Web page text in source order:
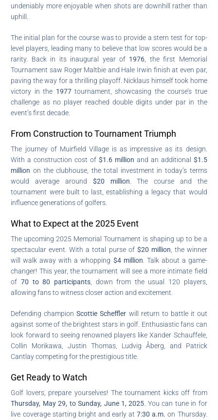
undeniably more enjoyable when shots are downhill rather than
uphill.
The initial plan for the course was to provide a stern test for top-
level players, leading many to believe that low scores would be a
rarity. Back in its inaugural year of 1976 , the first Memorial
Tournament saw Roger Maltbie and Hale Irwin finish at even par,
paving the way for a thrilling playoff. Nicklaus himself took home
victory in the 1977tournament, showcasing the course’s true
challenge as no player reached double digits under par in the
event’s first decade.
From Construction to Tournament Triumph
The journey of Muirfield Village is as impressive as its design.
With a construction cost of $1.6 million and an additional $1.5
million on the clubhouse, the total investment in today’s terms
would average around $20 million . The course and the
tournament were built to last, establishing a legacy that would
influence generations of golfers.
What to Expect at the 2025 Event
The upcoming 2025 Memorial Tournament is shaping up to be a
spectacular event. With a total purse of $20 million , the winner
will walk away with a whopping $4 million . Talk about a game-
changer! This year, the tournament will see a more intimate field
of70 to 80 participants, down from the usual 120 players,
allowing fans to witness closer action and excitement.
Defending championScottie Scheffler will return to battle it out
against some of the brightest stars in golf. Enthusiastic fans can
look forward to seeing renowned players like Xander Schauffele,
Collin Morikawa, Justin Thomas, Ludvig Åberg, and Patrick
Cantlay competing for the prestigious title.
Get Ready to Watch
Golf lovers, prepare yourselves! The tournament kicks off from
Thursday, May 29, to Sunday, June 1, 2025 . You can tune in for
live coverage starting bright and early at7:30 a.m. on Thursday.